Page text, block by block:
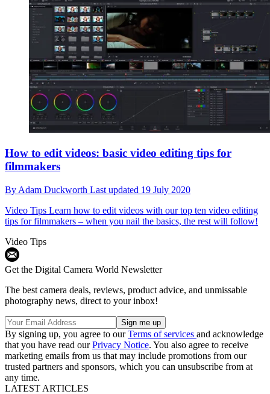
How to edit videos: basic video editing tips for
filmmakers
By Adam Duckworth Last updated 19 July 2020
Video Tips Learn how to edit videos with our top ten video editing
tips for filmmakers – when you nail the basics, the rest will follow!
Video Tips
Get the Digital Camera World Newsletter
The best camera deals, reviews, product advice, and unmissable
photography news, direct to your inbox!
By signing up, you agree to ourTerms of services and acknowledge
that you have read ourPrivacy Notice. You also agree to receive
marketing emails from us that may include promotions from our
trusted partners and sponsors, which you can unsubscribe from at
any time.
LATEST ARTICLES